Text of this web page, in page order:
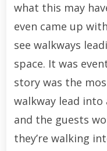
what this may
even came up
see walkways
space. It was
story was the
walkway lead
and the guests
they’re walking